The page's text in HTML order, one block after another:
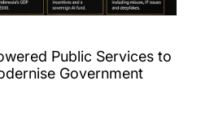
Public Services to
Government